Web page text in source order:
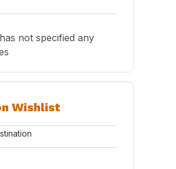
not specified any
Wishlist